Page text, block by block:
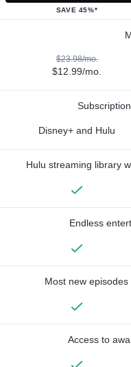
SAVE 45%*
$23.98/mo.
$12.99/mo.
Disney+ and Hulu
Hulu streaming library
Endless
Most new
Access to